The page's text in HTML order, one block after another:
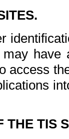
access
THE TIS